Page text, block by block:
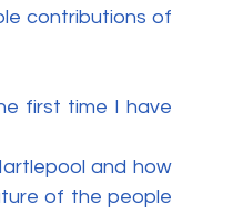
contributions of
first time I have
and how
of the people